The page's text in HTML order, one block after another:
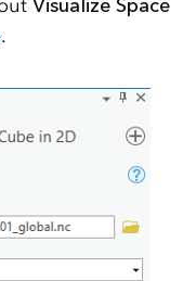
Visualize Space
.